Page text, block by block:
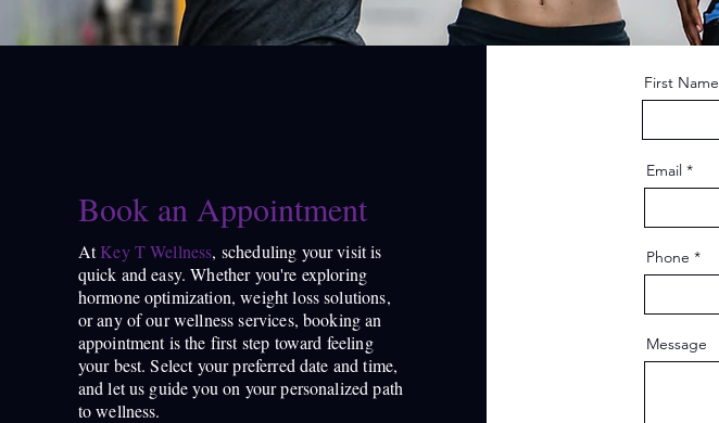
Book an Appointment
AtKey T Wellness, scheduling your visit is
quick and easy. Whether you're exploring
hormone optimization, weight loss solutions,
or any of our wellness services, booking an
appointment is the first step toward feeling
your best. Select your preferred date and time,
and let us guide you on your personalized path
to wellness.
First Name
Email
Phone
Message